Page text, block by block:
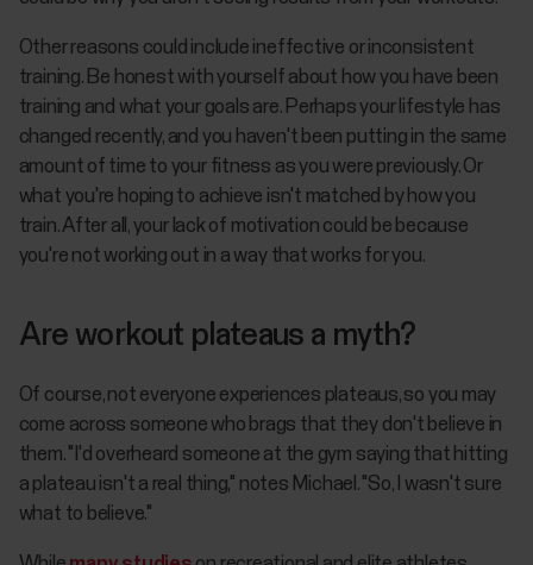
Other reasons could include ineffective or inconsistent
training. Be honest with yourself about how you have been
training and what your goals are. Perhaps your lifestyle has
changed recently, and you haven't been putting in the same
amount of time to your fitness as you were previously. Or
what you're hoping to achieve isn't matched by how you
train. After all, your lack of motivation could be because
you're not working out in a way that works for you.
Are workout plateaus a myth?
Of course, not everyone experiences plateaus, so you may
come across someone who brags that they don't believe in
them. "I'd overheard someone at the gym saying that hitting
a plateau isn't a real thing," notes Michael. "So, I wasn't sure
what to believe."